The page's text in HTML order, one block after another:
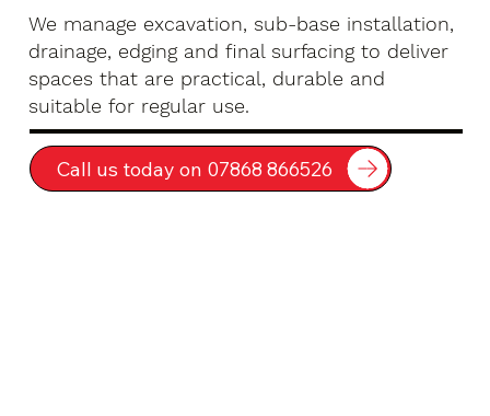
We manage excavation, sub-base installation,
drainage, edging and final surfacing to deliver
spaces that are practical, durable and
suitable for regular use.
Call us today on 07868 866526